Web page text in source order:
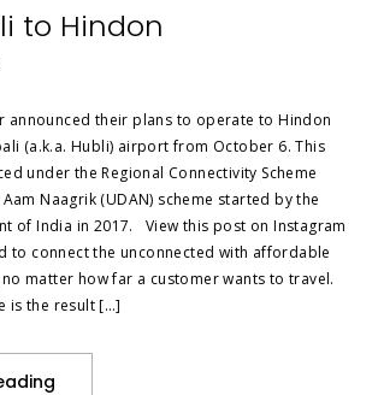
to Hindon
announced their plans to operate to Hindon
(a.k.a. Hubli) airport from October 6. This
under the Regional Connectivity Scheme
Aam Naagrik (UDAN) scheme started by the
of India in 2017. View this post on Instagram
to connect the unconnected with affordable
matter how far a customer wants to travel.
is the result […]